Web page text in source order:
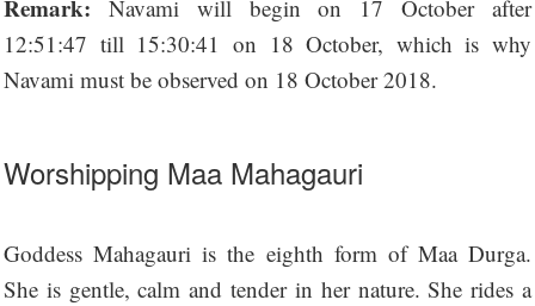
Remark: Navami will begin on 17 October after
12:51:47 till 15:30:41 on 18 October, which is why
Navami must be observed on 18 October 2018.
Worshipping Maa Mahagauri
Goddess Mahagauri is the eighth form of Maa Durga.
She is gentle, calm and tender in her nature. She rides a